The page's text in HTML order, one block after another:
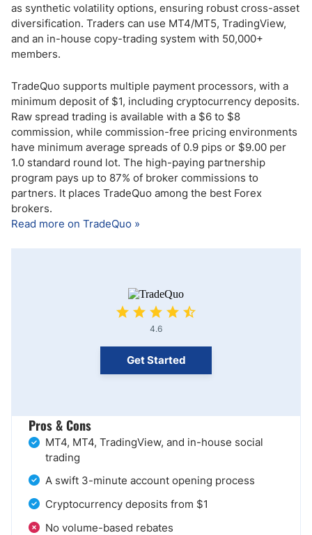
as synthetic volatility options, ensuring robust cross-asset
diversification. Traders can use MT4/MT5, TradingView,
and an in-house copy-trading system with 50,000+
members.
TradeQuo supports multiple payment processors, with a
minimum deposit of $1, including cryptocurrency deposits.
Raw spread trading is available with a $6 to $8
commission, while commission-free pricing environments
have minimum average spreads of 0.9 pips or $9.00 per
1.0 standard round lot. The high-paying partnership
program pays up to 87% of broker commissions to
partners. It places TradeQuo among the best Forex
brokers.
Read more on TradeQuo »
4.6
Get Started
Pros & Cons
MT4, MT4, TradingView, and in-house social
trading
A swift 3-minute account opening process
Cryptocurrency deposits from $1
No volume-based rebates